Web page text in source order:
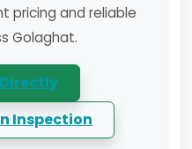
pricing and reliable
Golaghat.
Inspection